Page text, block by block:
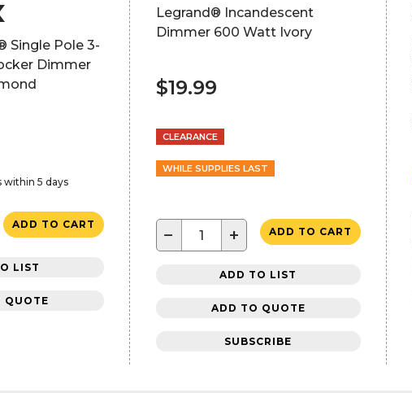
Single Pole 3-
Dimmer
within 5 days
ADD TO CART
LIST
QUOTE
Legrand® Incandescent
Dimmer 600 Watt Ivory
$19.99
CLEARANCE
WHILE SUPPLIES LAST
− + ADD TO CART
ADD TO LIST
ADD TO QUOTE
SUBSCRIBE